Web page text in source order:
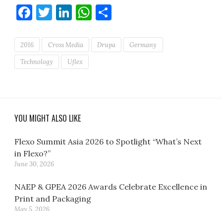
Facebook
Twitter
LinkedIn
WhatsApp
2016 Cross Media Drupa Germany
Technology Uflex
YOU MIGHT ALSO LIKE
Flexo Summit Asia 2026 to Spotlight “What’s Next
in Flexo?”
June 30, 2026
NAEP & GPEA 2026 Awards Celebrate Excellence in
Print and Packaging
May 5, 2026